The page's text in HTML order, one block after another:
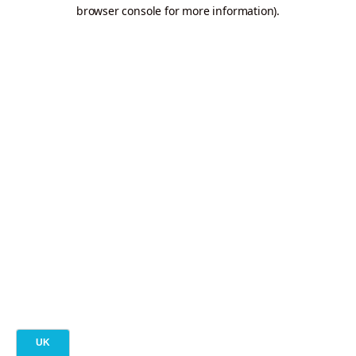
browser console for more information).